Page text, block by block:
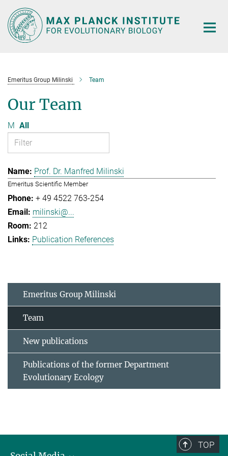
Main-
Content
Emeritus Group Milinski Team
Our Team
M All
Prof. Dr. Manfred Milinski
Emeritus Scientific Member
+ 49 4522 763-254
milinski@...
212
Publication References
Emeritus Group Milinski
Team
New publications
Publications of the former Department
Evolutionary Ecology
TOP